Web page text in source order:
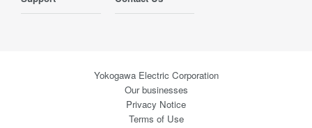
Yokogawa Electric Corporation
Our businesses
Privacy Notice
Terms of Use